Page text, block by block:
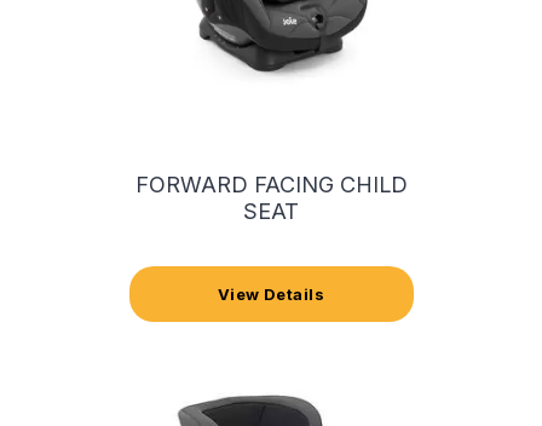
FORWARD FACING CHILD
SEAT
View Details